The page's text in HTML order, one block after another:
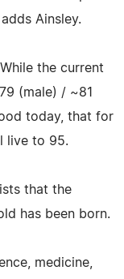
Ainsley.
the current
(male) / ~81
today, that for
live to 95.
that the
has been born.
medicine,